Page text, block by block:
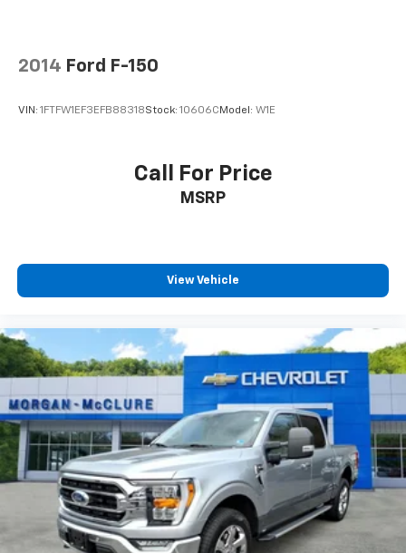
2014 Ford F-150
VIN: 1FTFW1EF3EFB88318Stock: 10606C Model: W1E
Call For Price
MSRP
View Vehicle